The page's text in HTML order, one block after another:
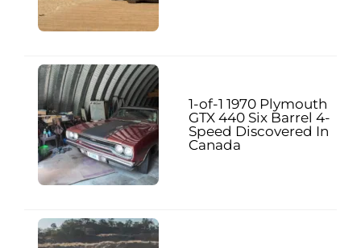
1-of-1 1970 Plymouth
GTX 440 Six Barrel 4-
Speed Discovered In
Canada